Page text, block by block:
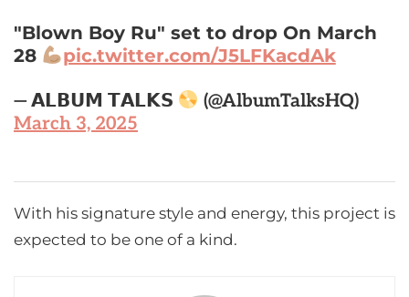
"Blown Boy Ru" set to drop On March
28
pic.twitter.com/J5LFKacdAk
— 𝗔𝗟𝗕𝗨𝗠 𝗧𝗔𝗟𝗞𝗦
(@AlbumTalksHQ)
March 3, 2025
With his signature style and energy, this project is
expected to be one of a kind.